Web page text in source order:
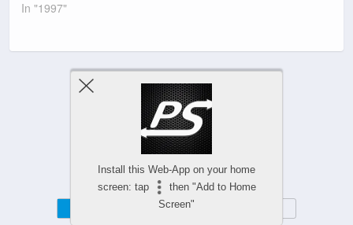
In "1997"
Previous Post Next Post
Install this Web-App on your home
screen: tap
then "Add to Home
Screen"